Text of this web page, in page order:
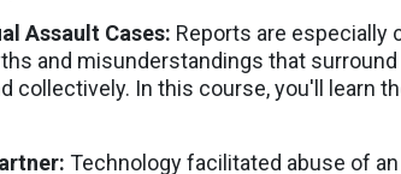
Assault Cases: Reports are especially
and misunderstandings that
collectively. In this course, you'll learn
Technology facilitated abuse of